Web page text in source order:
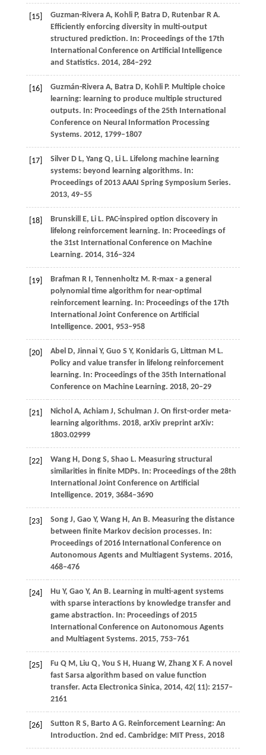
[15] Guzman-Rivera A, Kohli P, Batra D, Rutenbar R A.
Efficiently enforcing diversity in multi-output
structured prediction. In: Proceedings of the 17th
International Conference on Artificial Intelligence
and Statistics. 2014, 284–292
[16] Guzmán-Rivera A, Batra D, Kohli P. Multiple choice
learning: learning to produce multiple structured
outputs. In: Proceedings of the 25th International
Conference on Neural Information Processing
Systems. 2012, 1799–1807
[17] Silver D L, Yang Q, Li L. Lifelong machine learning
systems: beyond learning algorithms. In:
Proceedings of 2013 AAAI Spring Symposium Series.
2013, 49–55
[18] Brunskill E, Li L. PAC-inspired option discovery in
lifelong reinforcement learning. In: Proceedings of
the 31st International Conference on Machine
Learning. 2014, 316–324
[19]
Brafman R I, Tennenholtz M. R-max - a general
polynomial time algorithm for near-optimal
reinforcement learning. In: Proceedings of the 17th
International Joint Conference on Artificial
Intelligence. 2001, 953–958
[20] Abel D, Jinnai Y, Guo S Y, Konidaris G, Littman M L.
Policy and value transfer in lifelong reinforcement
learning. In: Proceedings of the 35th International
Conference on Machine Learning. 2018, 20–29
[21] Nichol A, Achiam J, Schulman J. On first-order meta-
learning algorithms. 2018, arXiv preprint arXiv:
1803.02999
[22]
Wang H, Dong S, Shao L. Measuring structural
similarities in finite MDPs. In: Proceedings of the 28th
International Joint Conference on Artificial
Intelligence. 2019, 3684–3690
[23]
Song J, Gao Y, Wang H, An B. Measuring the distance
between finite Markov decision processes. In:
Proceedings of 2016 International Conference on
Autonomous Agents and Multiagent Systems. 2016,
468–476
[24]
Hu Y, Gao Y, An B. Learning in multi-agent systems
with sparse interactions by knowledge transfer and
game abstraction. In: Proceedings of 2015
International Conference on Autonomous Agents
and Multiagent Systems. 2015, 753–761
[25] Fu Q M, Liu Q, You S H, Huang W, Zhang X F. A novel
fast Sarsa algorithm based on value function
transfer. Acta Electronica Sinica, 2014, 42( 11): 2157–
2161
[26] Sutton R S, Barto A G. Reinforcement Learning: An
Introduction. 2nd ed. Cambridge: MIT Press, 2018